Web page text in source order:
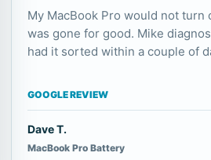
My MacBook Pro would not turn
was gone for good. Mike
had it sorted within a couple of
GOOGLE REVIEW
Dave T.
MacBook Pro Battery